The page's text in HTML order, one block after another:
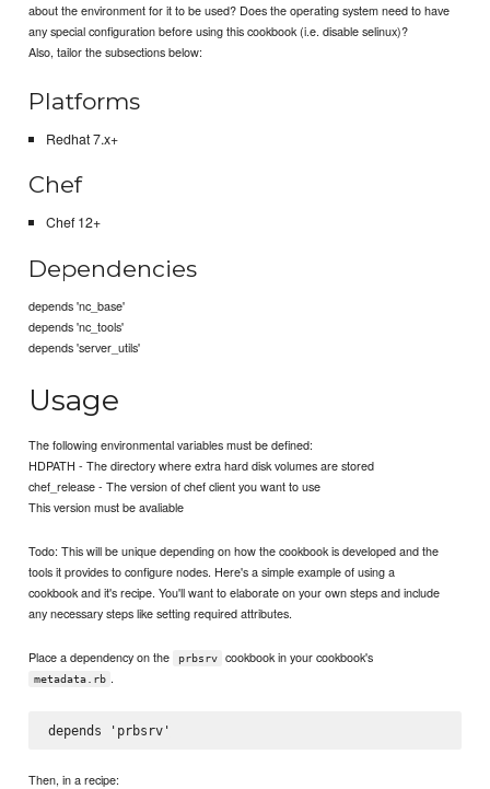
about the environment for it to be used? Does the operating system need to have
any special configuration before using this cookbook (i.e. disable selinux)?
Also, tailor the subsections below:
Platforms
Redhat 7.x+
Chef
Chef 12+
Dependencies
depends 'nc_base'
depends 'nc_tools'
depends 'server_utils'
Usage
The following environmental variables must be defined:
HDPATH - The directory where extra hard disk volumes are stored
chef_release - The version of chef client you want to use
This version must be avaliable
Todo: This will be unique depending on how the cookbook is developed and the
tools it provides to configure nodes. Here's a simple example of using a
cookbook and it's recipe. You'll want to elaborate on your own steps and include
any necessary steps like setting required attributes.
Place a dependency on the prbsrv cookbook in your cookbook's
metadata.rb .
Then, in a recipe: